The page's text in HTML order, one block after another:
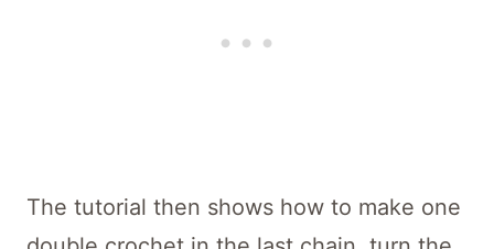
The tutorial then shows how to make one